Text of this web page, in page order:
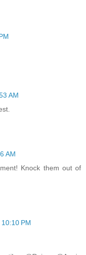
AM
AM
Knock them out of
PM